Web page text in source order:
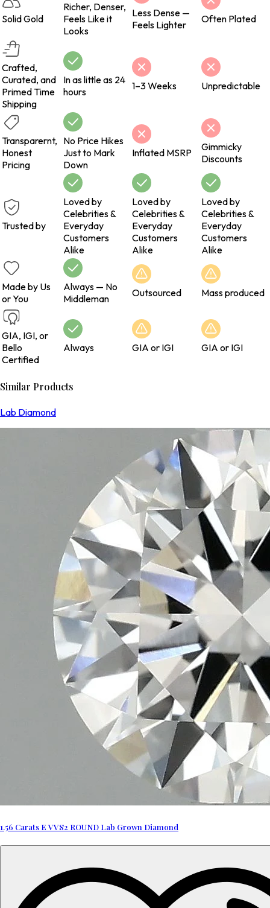
Solid Gold
Richer, Denser,
Feels Like it
Looks
Less Dense —
Feels Lighter
Often Plated
Crafted,
Curated, and
Primed Time
Shipping
In as little as 24
hours
1–3 Weeks Unpredictable
Transparernt,
Honest
Pricing
No Price Hikes
Just to Mark
Down
Inflated MSRP
Gimmicky
Discounts
Trusted by
Loved by
Celebrities &
Everyday
Customers
Alike
Loved by
Celebrities &
Everyday
Customers
Alike
Loved by
Celebrities &
Everyday
Customers
Alike
Made by Us
or You
Always — No
Middleman
Outsourced Mass produced
GIA, IGI, or
Bello
Certified
Always GIA or IGI GIA or IGI
Similar Products
Lab Diamond
1.56 Carats E VVS2 ROUND Lab Grown Diamond